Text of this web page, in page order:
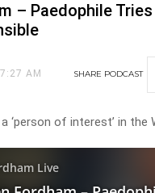
– Paedophile
AM SHARE PODCAST
‘person of interest’ in the